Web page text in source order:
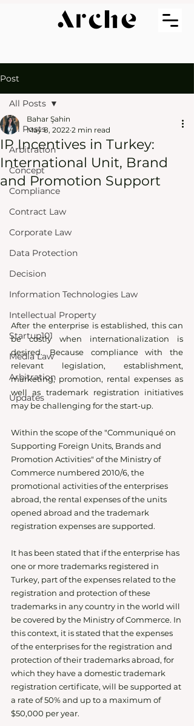
Post
All Posts
Arbitration
Concept
Compliance
Contract Law
Corporate Law
Data Protection
Decision
Information Technologies Law
Intellectual Property
Startup101
Media Law
Arbitration
Updates
All Posts
IP Incentives in Turkey:
International Unit, Brand
and Promotion Support
Bahar Şahin
May 8, 2022 2 min read
After the enterprise is established, this can
be costly when internationalization is
desired. Because compliance with the
relevant legislation, establishment,
marketing, promotion, rental expenses as
well as trademark registration initiatives
may be challenging for the start-up.
Within the scope of the "Communiqué on
Supporting Foreign Units, Brands and
Promotion Activities" of the Ministry of
Commerce numbered 2010/6, the
promotional activities of the enterprises
abroad, the rental expenses of the units
opened abroad and the trademark
registration expenses are supported.
It has been stated that if the enterprise has
one or more trademarks registered in
Turkey, part of the expenses related to the
registration and protection of these
trademarks in any country in the world will
be covered by the Ministry of Commerce. In
this context, it is stated that the expenses
of the enterprises for the registration and
protection of their trademarks abroad, for
which they have a domestic trademark
registration certificate, will be supported at
a rate of 50% and up to a maximum of
$50,000 per year.